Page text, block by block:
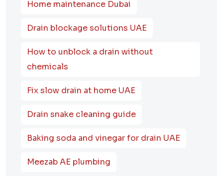
Home maintenance Dubai
Drain blockage solutions UAE
How to unblock a drain without
chemicals
Fix slow drain at home UAE
Drain snake cleaning guide
Baking soda and vinegar for drain UAE
Meezab AE plumbing